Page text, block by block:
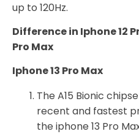
up to 120Hz.
Difference in Iphone 12
Pro Max
Iphone 13 Pro Max
The A15 Bionic
recent and fastest
the iphone 13 Pro